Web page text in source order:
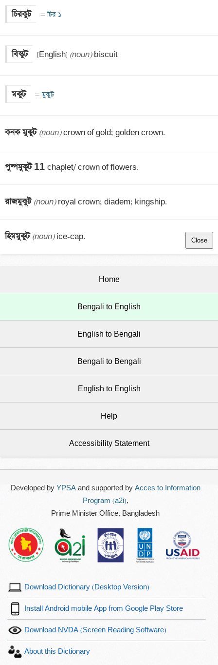
চিরকুট = চির ১
বিস্কুট [English] (noun) biscuit
মকুট = মুকুট
কনক মুকুট (noun) crown of gold; golden crown.
পুষ্পমুকুট 11 chaplet/ crown of flowers.
রাজমুকুট (noun) royal crown; diadem; kingship.
হিমমুকুট (noun) ice-cap. Close
Home
Bengali to English
English to Bengali
Bengali to Bengali
English to English
Help
Accessibility Statement
Developed by YPSAand supported by Acces to Information
Program (a2i),
Prime Minister Office, Bangladesh
Download Dictionary (Desktop Version)
Install Android mobile App from Google Play Store
Download NVDA (Screen Reading Software)
About this Dictionary